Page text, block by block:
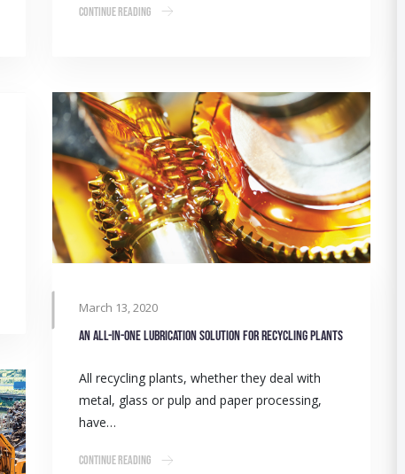
Continue Reading
March 13, 2020
An all-in-one lubrication solution for recycling plants
All recycling plants, whether they deal with
metal, glass or pulp and paper processing,
have…
Continue Reading